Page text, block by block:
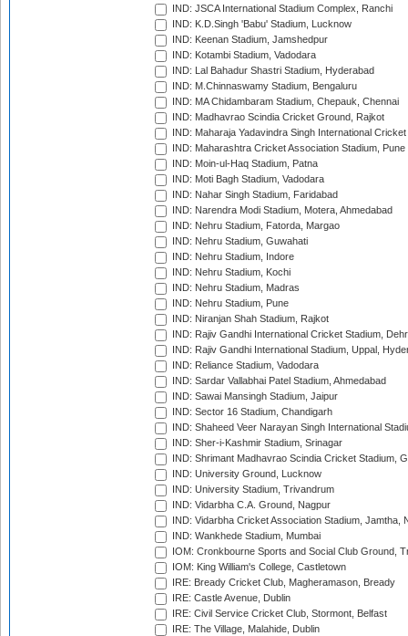
IND: JSCA International Stadium Complex, Ranchi
IND: K.D.Singh 'Babu' Stadium, Lucknow
IND: Keenan Stadium, Jamshedpur
IND: Kotambi Stadium, Vadodara
IND: Lal Bahadur Shastri Stadium, Hyderabad
IND: M.Chinnaswamy Stadium, Bengaluru
IND: MA Chidambaram Stadium, Chepauk, Chennai
IND: Madhavrao Scindia Cricket Ground, Rajkot
IND: Maharaja Yadavindra Singh International
IND: Maharashtra Cricket Association Stadium, Pune
IND: Moin-ul-Haq Stadium, Patna
IND: Moti Bagh Stadium, Vadodara
IND: Nahar Singh Stadium, Faridabad
IND: Narendra Modi Stadium, Motera, Ahmedabad
IND: Nehru Stadium, Fatorda, Margao
IND: Nehru Stadium, Guwahati
IND: Nehru Stadium, Indore
IND: Nehru Stadium, Kochi
IND: Nehru Stadium, Madras
IND: Nehru Stadium, Pune
IND: Niranjan Shah Stadium, Rajkot
IND: Rajiv Gandhi International Cricket Stadium,
IND: Rajiv Gandhi International Stadium, Uppal,
IND: Reliance Stadium, Vadodara
IND: Sardar Vallabhai Patel Stadium, Ahmedabad
IND: Sawai Mansingh Stadium, Jaipur
IND: Sector 16 Stadium, Chandigarh
IND: Shaheed Veer Narayan Singh International
IND: Sher-i-Kashmir Stadium, Srinagar
IND: Shrimant Madhavrao Scindia Cricket Stadium,
IND: University Ground, Lucknow
IND: University Stadium, Trivandrum
IND: Vidarbha C.A. Ground, Nagpur
IND: Vidarbha Cricket Association Stadium, Jamtha,
IND: Wankhede Stadium, Mumbai
IOM: Cronkbourne Sports and Social Club Ground,
IOM: King William's College, Castletown
IRE: Bready Cricket Club, Magheramason, Bready
IRE: Castle Avenue, Dublin
IRE: Civil Service Cricket Club, Stormont, Belfast
IRE: The Village, Malahide, Dublin